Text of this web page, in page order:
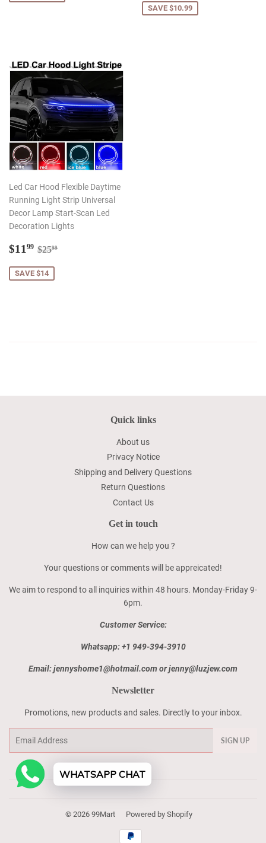
SAVE $10.99
Led Car Hood Flexible Daytime
Running Light Strip Universal
Decor Lamp Start-Scan Led
Decoration Lights
Sale
$11 99 $11.99
Regular price
$2599
SAVE $14
Quick links
About us
Privacy Notice
Shipping and Delivery Questions
Return Questions
Contact Us
Get in touch
How can we help you ?
Your questions or comments will be appreicated!
We aim to respond to all inquiries within 48 hours. Monday-Friday 9-
6pm.
Customer Service:
Whatsapp: +1 949-394-3910
Email: jennyshome1@hotmail.com or jenny@luzjew.com
Newsletter
Promotions, new products and sales. Directly to your inbox.
SIGN UP
© 2026 99Mart Powered by Shopify
Payment
WHATSAPP CHAT